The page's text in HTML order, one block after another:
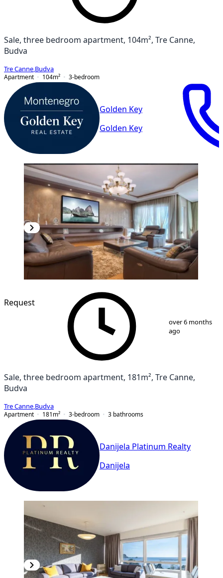
Sale, three bedroom apartment, 104m², Tre Canne,
Budva
Tre Canne Budva
Apartment
104m² 3-bedroom
Golden Key
Golden Key
12
Request
over 6 months
ago
Sale, three bedroom apartment, 181m², Tre Canne,
Budva
Tre Canne Budva
Apartment
181 m² 3-bedroom 3 bathrooms
Danijela Platinum Realty
Danijela